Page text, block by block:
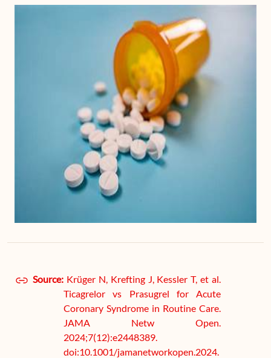
Source: Krüger N, Krefting J, Kessler T, et al.
Ticagrelor vs Prasugrel for Acute
Coronary Syndrome in Routine Care.
JAMA Netw Open.
2024;7(12):e2448389.
doi:10.1001/jamanetworkopen.2024.